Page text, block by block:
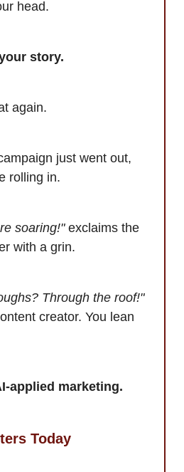
head.
story.
again.
just went out,
rolling in.
soaring!"exclaims the
with a grin.
Through the roof!"
creator. You lean
applied marketing.
Today